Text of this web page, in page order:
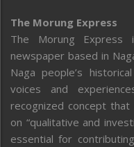
The Morung Express
The Morung Express
newspaper based in
Naga people’s
voices and
recognized concept
on “qualitative and
essential for